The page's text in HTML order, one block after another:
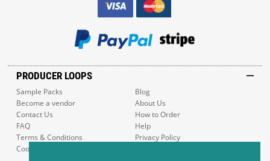
PRODUCER LOOPS
Sample Packs
Blog
Become a vendor
About Us
Contact Us
How to Order
FAQ
Help
Terms & Conditions
Privacy Policy
Cookie Policy